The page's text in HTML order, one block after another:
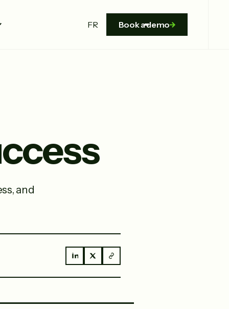
FR Book a demo
and